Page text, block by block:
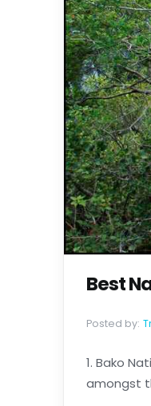
Best
Posted by:
1. Bako
amongst